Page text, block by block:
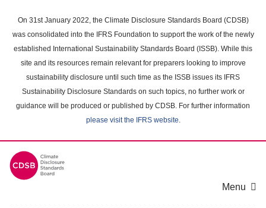
main
content
On 31st January 2022, the Climate Disclosure Standards Board (CDSB)
was consolidated into the IFRS Foundation to support the work of the newly
established International Sustainability Standards Board (ISSB). While this
site and its resources remain relevant for preparers looking to improve
sustainability disclosure until such time as the ISSB issues its IFRS
Sustainability Disclosure Standards on such topics, no further work or
guidance will be produced or published by CDSB. For further information
please visit the IFRS website.
Menu